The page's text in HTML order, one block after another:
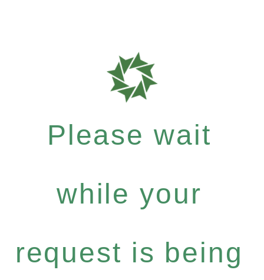
Please wait
while your
request is being